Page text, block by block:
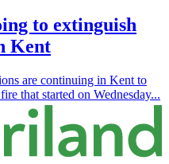
to extinguish
Kent
are continuing in Kent to
that started on Wednesday...